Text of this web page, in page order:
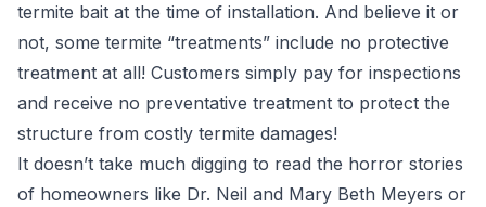
termite bait at the time of installation. And believe it or
not, some termite “treatments” include no protective
treatment at all! Customers simply pay for inspections
and receive no preventative treatment to protect the
structure from costly termite damages!
It doesn’t take much digging to read the horror stories
of homeowners like Dr. Neil and Mary Beth Meyers or